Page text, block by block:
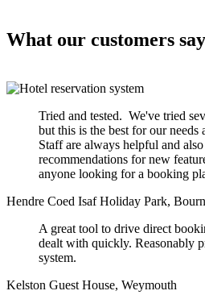
What our customers
Tried and tested. We've tried
but this is the best for our needs
Staff are always helpful and
recommendations for new
anyone looking for a booking
Hendre Coed Isaf Holiday Park,
A great tool to drive direct
dealt with quickly. Reasonably
system.
Kelston Guest House, Weymouth